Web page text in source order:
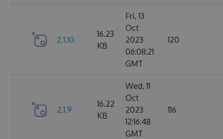
2.1.10
16.23
KB
Fri, 13
Oct
2023
06:08:21
GMT
120
2.1.9
16.22
KB
Wed, 11
Oct
2023
12:16:48
GMT
116